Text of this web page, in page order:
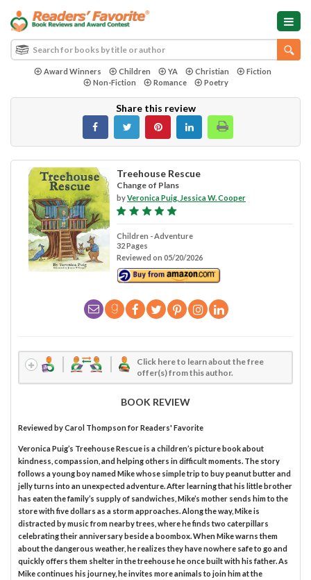
Award Winners Children YA Christian
Fiction
Non-Fiction
Romance Poetry
Share this review
Treehouse Rescue
Change of Plans
byVeronica Puig, Jessica W. Cooper
Children - Adventure
32 Pages
Reviewed on 05/20/2026
Click here to learn about the free
offer(s) from this author.
BOOK REVIEW
Reviewed byCarol Thompsonfor Readers' Favorite
Veronica Puig’s Treehouse Rescue is a children’s picture book about
kindness, compassion, and helping others in difficult moments. The story
follows a young boy named Mike whose simple trip to buy peanut butter and
jelly turns into an unexpected adventure. After learning that his little brother
has eaten the family’s supply of sandwiches, Mike’s mother sends him to the
store with five dollars as a storm approaches. Along the way, Mike is
distracted by music from nearby trees, where he finds two caterpillars
celebrating their anniversary beside a boombox. When Mike warns them
about the dangerous weather, he realizes they have nowhere safe to go and
quickly offers them shelter in the treehouse he once built with his father. As
Mike continues his journey, he invites more animals to join him at the